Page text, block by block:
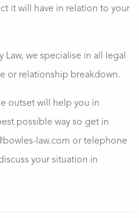
it will have in relation to your
Law, we specialise in all legal
or relationship breakdown.
outset will help you in
possible way so get in
law.com or telephone
your situation in